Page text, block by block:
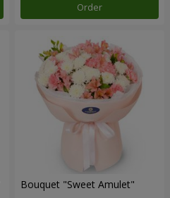
Order
Bouquet "Sweet Amulet"